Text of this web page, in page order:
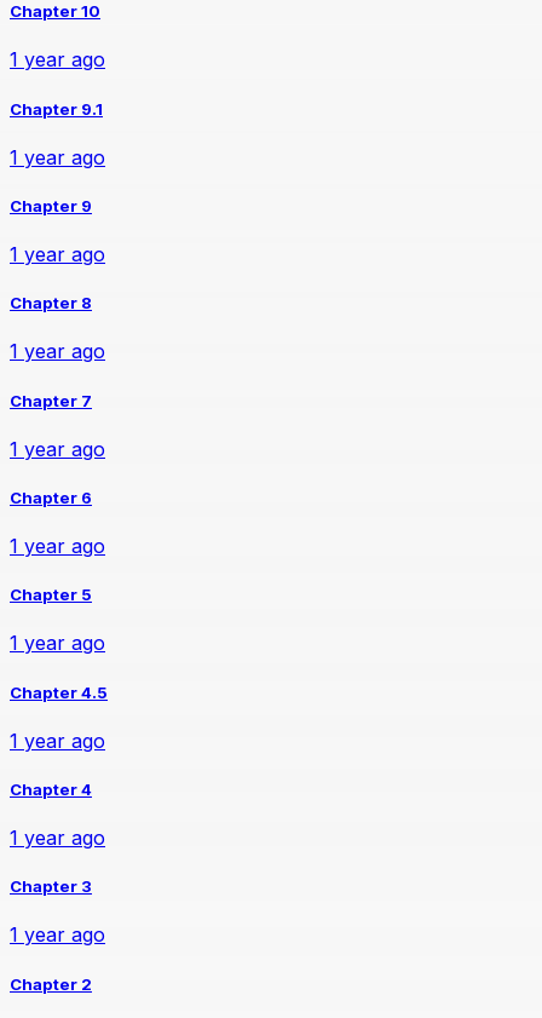
Chapter 10
1 year ago
Chapter 9.1
1 year ago
Chapter 9
1 year ago
Chapter 8
1 year ago
Chapter 7
1 year ago
Chapter 6
1 year ago
Chapter 5
1 year ago
Chapter 4.5
1 year ago
Chapter 4
1 year ago
Chapter 3
1 year ago
Chapter 2